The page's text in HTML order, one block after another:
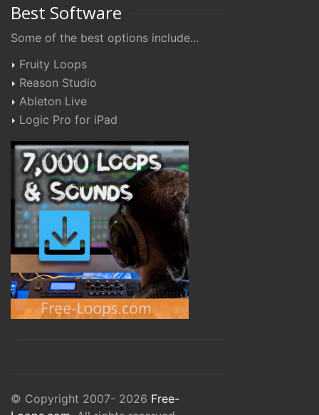
Best Software
Some of the best options include...
Fruity Loops
Reason Studio
Ableton Live
Logic Pro for iPad
© Copyright 2007- 2026 Free-